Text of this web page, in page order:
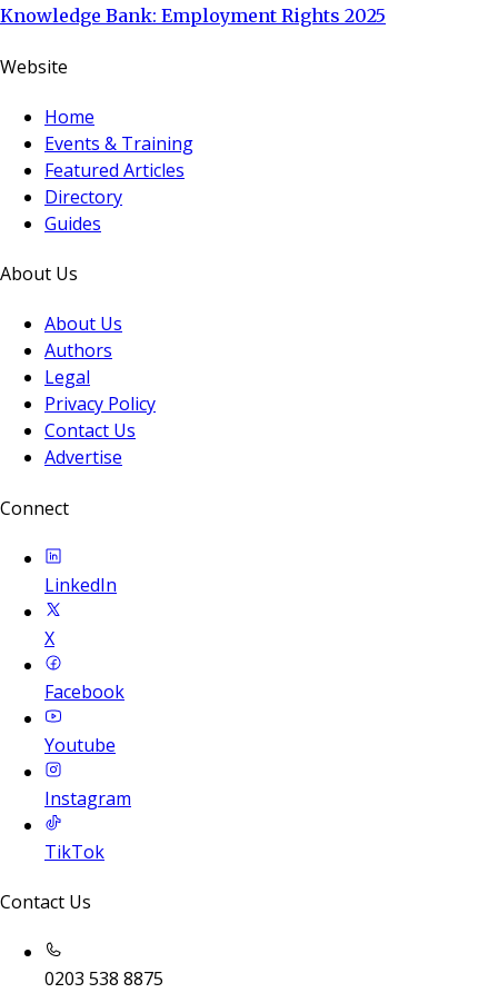
Knowledge Bank: Employment Rights 2025
Website
Home
Events & Training
Featured Articles
Directory
Guides
About Us
About Us
Authors
Legal
Privacy Policy
Contact Us
Advertise
Connect
LinkedIn
X
Facebook
Youtube
Instagram
TikTok
Contact Us
0203 538 8875